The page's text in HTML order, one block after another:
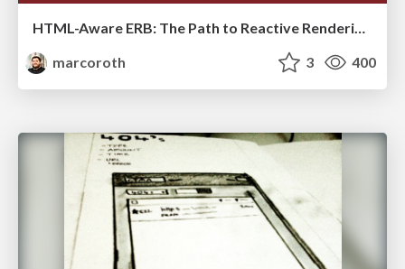
HTML-Aware ERB: The Path to Reactive Rendering @ RubyCon 2026, Rimini, Italy
marcoroth
3 400